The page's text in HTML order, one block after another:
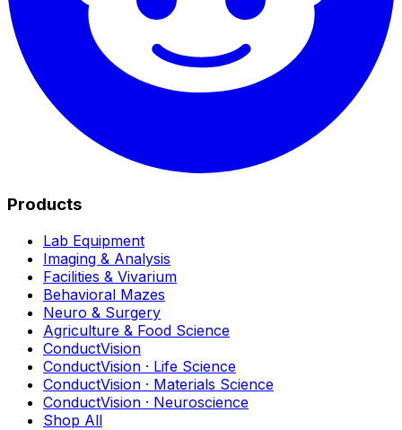
Products
Lab Equipment
Imaging & Analysis
Facilities & Vivarium
Behavioral Mazes
Neuro & Surgery
Agriculture & Food Science
ConductVision
ConductVision · Life Science
ConductVision · Materials Science
ConductVision · Neuroscience
Shop All